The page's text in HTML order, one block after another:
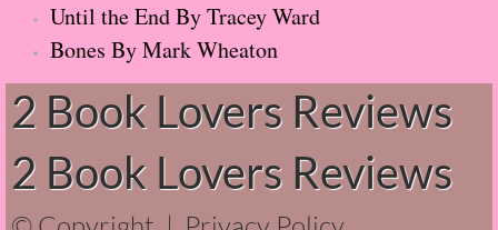
Imaginary Friend
Chokehold
I Am C-3PO: The Inside Story
Ninth House
Until the End By Tracey Ward
Bones By Mark Wheaton
2 Book Lovers Reviews
2 Book Lovers Reviews